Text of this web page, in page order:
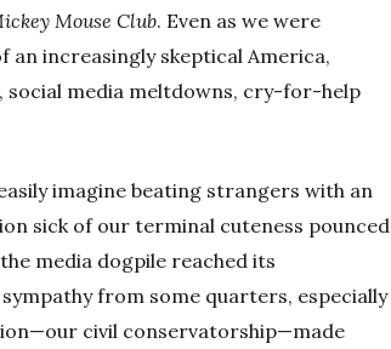
Mouse Club. Even as we were
increasingly skeptical America,
media meltdowns, cry-for-help
imagine beating strangers with an
sick of our terminal cuteness pounced
media dogpile reached its
from some quarters, especially
civil conservatorship—made